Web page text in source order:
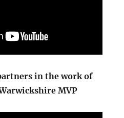
in the work of
MVP